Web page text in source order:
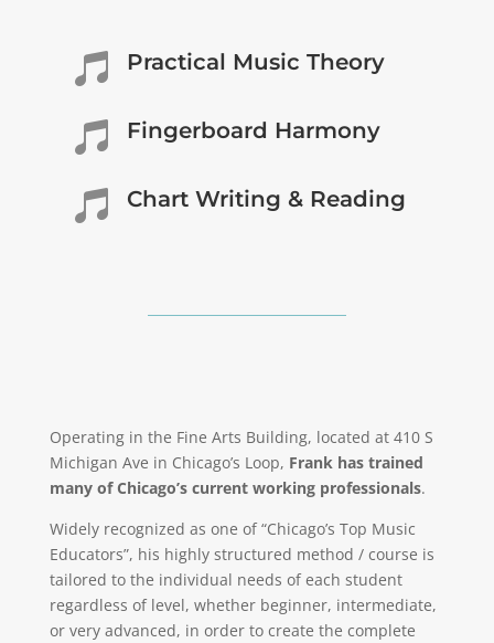
 Practical Music Theory
 Fingerboard Harmony
 Chart Writing & Reading
Operating in the Fine Arts Building, located at 410 S
Michigan Ave in Chicago’s Loop, Frank has trained
many of Chicago’s current working professionals.
Widely recognized as one of “Chicago’s Top Music
Educators”, his highly structured method / course is
tailored to the individual needs of each student
regardless of level, whether beginner, intermediate,
or very advanced, in order to create the complete